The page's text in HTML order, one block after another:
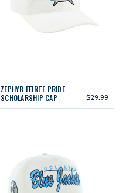
ZEPHYR FEIRTE PRIDE
SCHOLARSHIP CAP
$29.99